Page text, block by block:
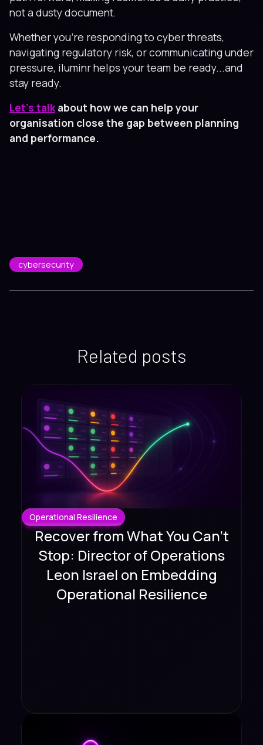
not a dusty document.
Whether you're responding to cyber threats,
navigating regulatory risk, or communicating under
pressure, iluminr helps your team be ready...and
stay ready.
Let’s talkabout how we can help your
organisation close the gap between planning
and performance.
cybersecurity
Related posts
Operational Resilience
Recover from What You Can't
Stop: Director of Operations
Leon Israel on Embedding
Operational Resilience